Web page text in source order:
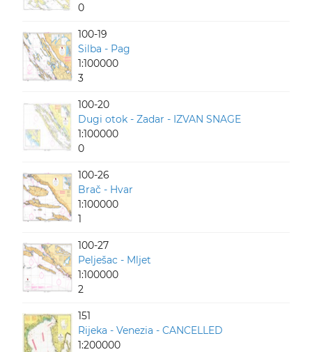
0
100-19
Silba - Pag
1:100000
3
100-20
Dugi otok - Zadar - IZVAN SNAGE
1:100000
0
100-26
Brač - Hvar
1:100000
1
100-27
Pelješac - Mljet
1:100000
2
151
Rijeka - Venezia - CANCELLED
1:200000